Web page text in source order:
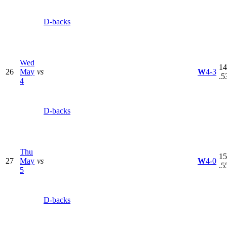
D-backs
26
Wed
May
4
vs
D-backs
W4-3
27
Thu
May
5
vs
D-backs
W4-0